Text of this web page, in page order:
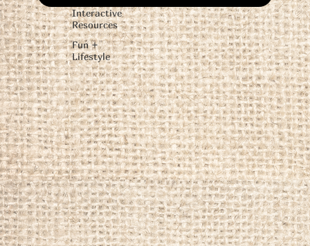
Interactive
Resources
Fun +
Lifestyle